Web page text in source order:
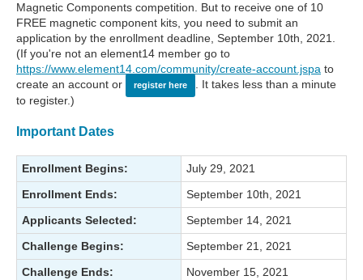
Magnetic Components competition. But to receive one of 10
FREE magnetic component kits, you need to submit an
application by the enrollment deadline, September 10th, 2021.
(If you're not an element14 member go to
https://www.element14.com/community/create-account.jspa to
create an account or
register here
. It takes less than a minute
to register.)
Important Dates
Enrollment Begins:
July 29, 2021
Enrollment Ends:
September 10th, 2021
Applicants Selected:
September 14, 2021
Challenge Begins:
September 21, 2021
Challenge Ends:
November 15, 2021